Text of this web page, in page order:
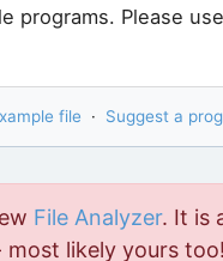
programs. Please use
file · Suggest a
File Analyzer. It is
likely yours